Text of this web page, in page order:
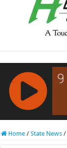
RCAST.NET
Home / State News /